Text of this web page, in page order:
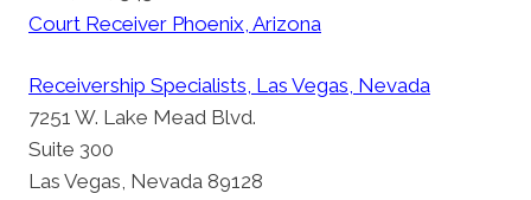
Court Receiver Phoenix, Arizona
Receivership Specialists, Las Vegas, Nevada
7251 W. Lake Mead Blvd.
Suite 300
Las Vegas, Nevada 89128